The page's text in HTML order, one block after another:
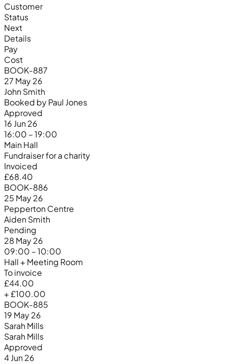
Customer
Status
Next
Details
Pay
Cost
BOOK-887
27 May 26
John Smith
Booked by Paul Jones
Approved
16 Jun 26
16:00 – 19:00
Main Hall
Fundraiser for a charity
Invoiced
£68.40
BOOK-886
25 May 26
Pepperton Centre
Aiden Smith
Pending
28 May 26
09:00 – 10:00
Hall + Meeting Room
To invoice
£44.00
+ £100.00
BOOK-885
19 May 26
Sarah Mills
Sarah Mills
Approved
4 Jun 26